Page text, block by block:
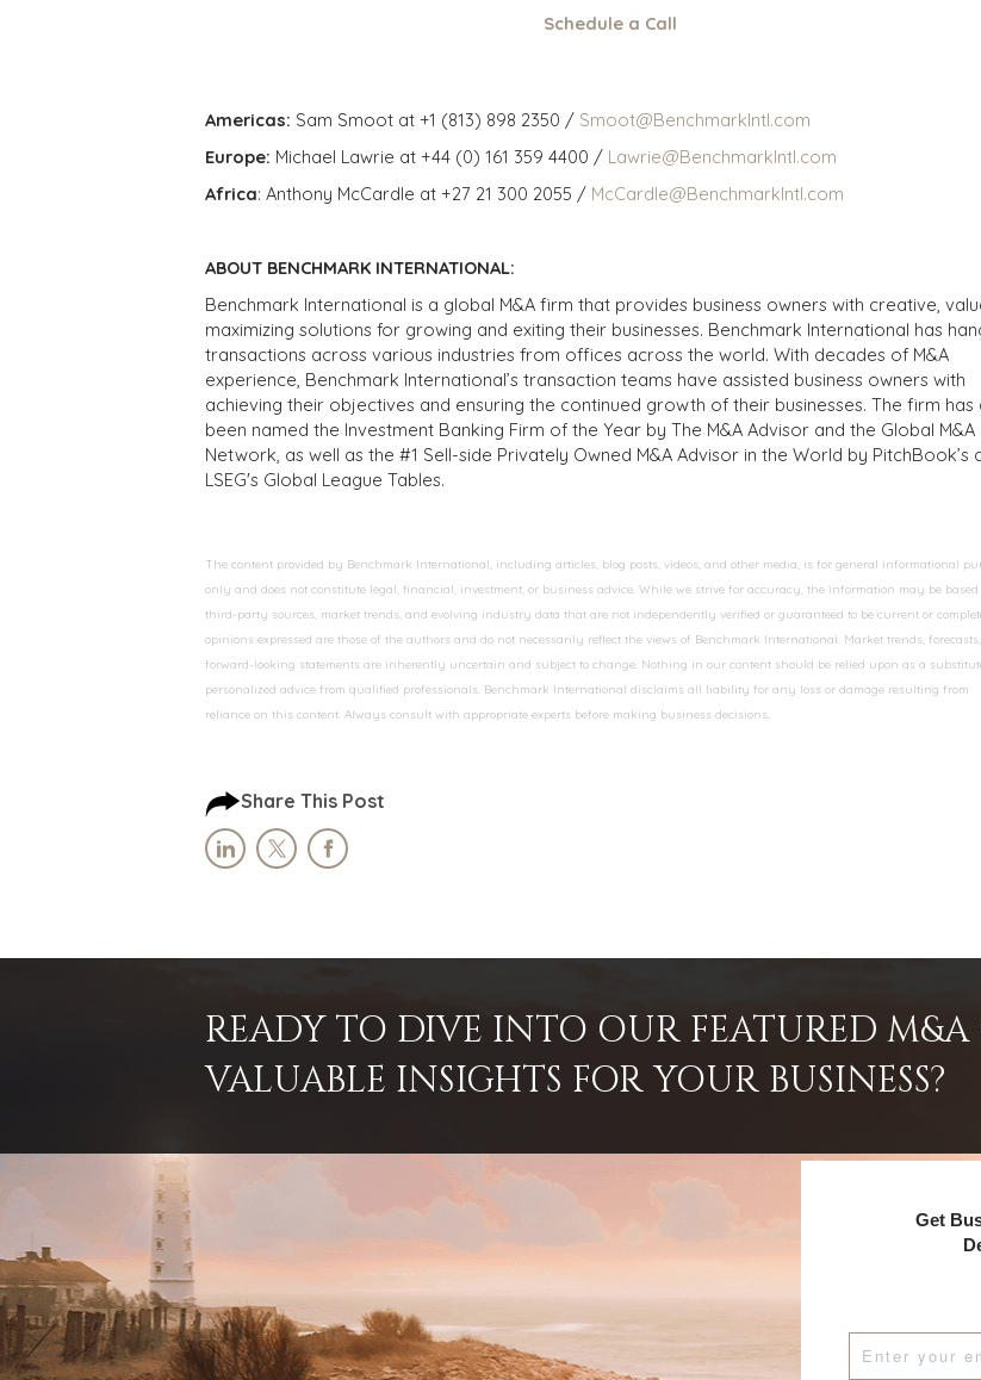
Schedule a Call
Americas: Sam Smoot at +1 (813) 898 2350 / Smoot@BenchmarkIntl.com
Europe: Michael Lawrie at +44 (0) 161 359 4400 / Lawrie@BenchmarkIntl.com
Africa: Anthony McCardle at +27 21 300 2055 / McCardle@BenchmarkIntl.com
ABOUT BENCHMARK INTERNATIONAL:
Benchmark International is a global M&A firm that provides business owners with creative,
maximizing solutions for growing and exiting their businesses. Benchmark International has
transactions across various industries from offices across the world. With decades of M&A
experience, Benchmark International’s transaction teams have assisted business owners with
achieving their objectives and ensuring the continued growth of their businesses. The firm has
been named the Investment Banking Firm of the Year by The M&A Advisor and the Global M&A
Network, as well as the #1 Sell-side Privately Owned M&A Advisor in the World by PitchBook’s
LSEG's Global League Tables.
The content provided by Benchmark International, including articles, blog posts, videos, and other media, is for general informational
only and does not constitute legal, financial, investment, or business advice. While we strive for accuracy, the information may be based
third-party sources, market trends, and evolving industry data that are not independently verified or guaranteed to be current or
opinions expressed are those of the authors and do not necessarily reflect the views of Benchmark International. Market trends,
forward-looking statements are inherently uncertain and subject to change. Nothing in our content should be relied upon as a
personalized advice from qualified professionals. Benchmark International disclaims all liability for any loss or damage resulting from
reliance on this content. Always consult with appropriate experts before making business decisions.
Share This Post
READY TO DIVE INTO OUR FEATURED
VALUABLE INSIGHTS FOR YOUR BUSINESS?
Get